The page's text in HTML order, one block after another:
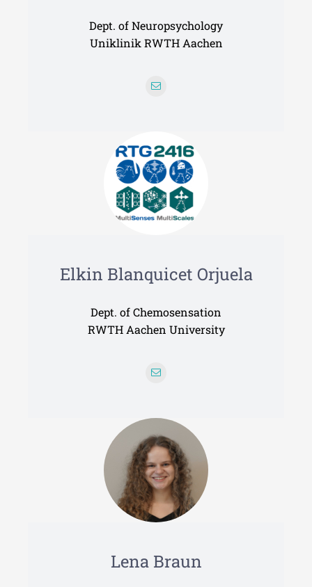
Dept. of Neuropsychology
Uniklinik RWTH Aachen
Elkin Blanquicet Orjuela
Dept. of Chemosensation
RWTH Aachen University
Lena Braun